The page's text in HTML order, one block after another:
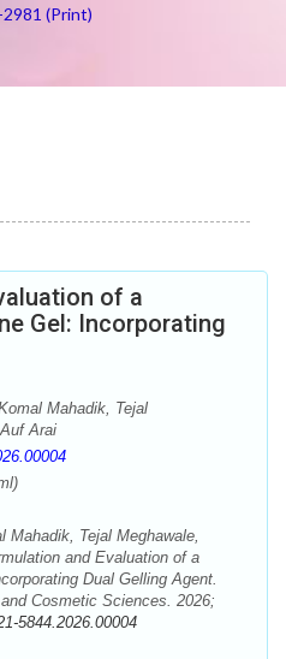
(Print)
of a
Gel: Incorporating
Mahadik, Tejal
Arai
Mahadik, Tejal Meghawale,
and Evaluation of a
Dual Gelling Agent.
Cosmetic Sciences. 2026;
5844.2026.00004